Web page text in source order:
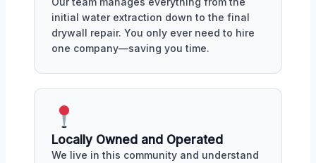
initial water extraction down to the final
drywall repair. You only ever need to hire
one company—saving you time.
Locally Owned and Operated
We live in this community and understand